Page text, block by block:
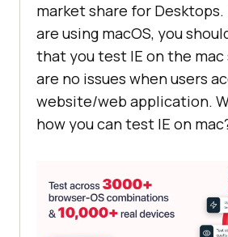
market share for Desktops.
are using macOS, you
that you test IE on the
are no issues when users
website/web application.
how you can test IE on